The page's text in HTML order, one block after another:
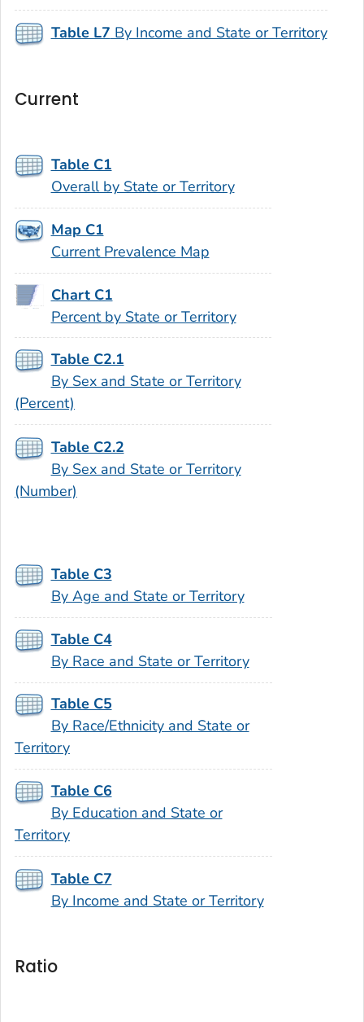
Table L7 By Income and State or Territory
Current
Table C1
Overall by State or Territory
Map C1
Current Prevalence Map
Chart C1
Percent by State or Territory
Table C2.1
By Sex and State or Territory
(Percent)
Table C2.2
By Sex and State or Territory
(Number)
Table C3
By Age and State or Territory
Table C4
By Race and State or Territory
Table C5
By Race/Ethnicity and State or
Territory
Table C6
By Education and State or
Territory
Table C7
By Income and State or Territory
Ratio